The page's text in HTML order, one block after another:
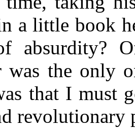
a little book
absurdity?
was the only
that I must
revolutionary